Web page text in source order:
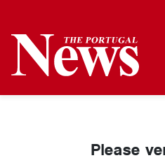
Please